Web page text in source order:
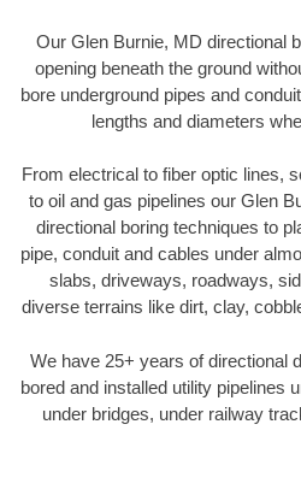
Our Glen Burnie, MD directional
opening beneath the ground
bore underground pipes and
lengths and diameters
From electrical to fiber optic lines,
to oil and gas pipelines our Glen
directional boring techniques to
pipe, conduit and cables under
slabs, driveways, roadways,
diverse terrains like dirt, clay,
We have 25+ years of directional
bored and installed utility pipelines
under bridges, under railway